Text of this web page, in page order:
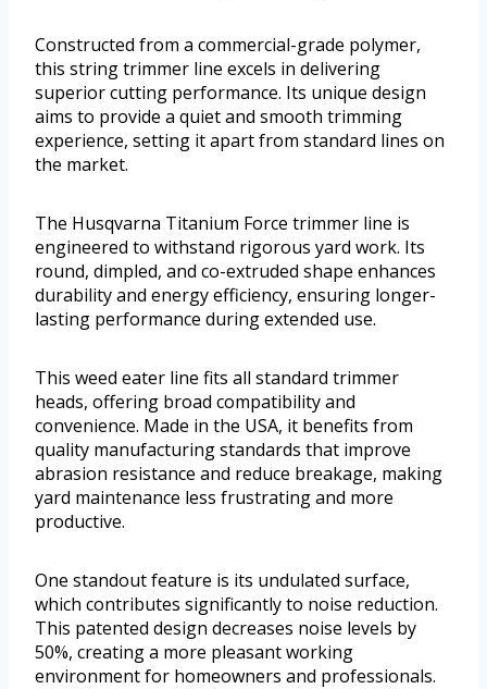
Constructed from a commercial-grade polymer,
this string trimmer line excels in delivering
superior cutting performance. Its unique design
aims to provide a quiet and smooth trimming
experience, setting it apart from standard lines on
the market.
The Husqvarna Titanium Force trimmer line is
engineered to withstand rigorous yard work. Its
round, dimpled, and co-extruded shape enhances
durability and energy efficiency, ensuring longer-
lasting performance during extended use.
This weed eater line fits all standard trimmer
heads, offering broad compatibility and
convenience. Made in the USA, it benefits from
quality manufacturing standards that improve
abrasion resistance and reduce breakage, making
yard maintenance less frustrating and more
productive.
One standout feature is its undulated surface,
which contributes significantly to noise reduction.
This patented design decreases noise levels by
50%, creating a more pleasant working
environment for homeowners and professionals.